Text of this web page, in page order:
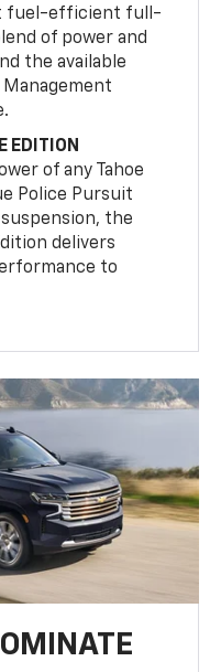
fuel-efficient full-
of power and
the available
Management
EDITION
of any Tahoe
Police Pursuit
the
delivers
to